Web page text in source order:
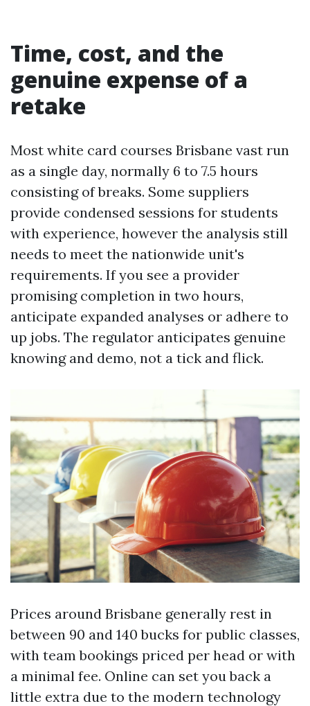
Time, cost, and the
genuine expense of a
retake
Most white card courses Brisbane vast run
as a single day, normally 6 to 7.5 hours
consisting of breaks. Some suppliers
provide condensed sessions for students
with experience, however the analysis still
needs to meet the nationwide unit's
requirements. If you see a provider
promising completion in two hours,
anticipate expanded analyses or adhere to
up jobs. The regulator anticipates genuine
knowing and demo, not a tick and flick.
Prices around Brisbane generally rest in
between 90 and 140 bucks for public classes,
with team bookings priced per head or with
a minimal fee. Online can set you back a
little extra due to the modern technology